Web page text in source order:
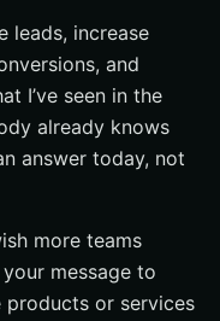
leads, increase
and
I’ve seen in the
already knows
answer today, not
more teams
message to
or services